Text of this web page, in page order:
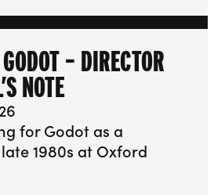
– DIRECTOR
NOTE
for Godot as a
1980s at Oxford